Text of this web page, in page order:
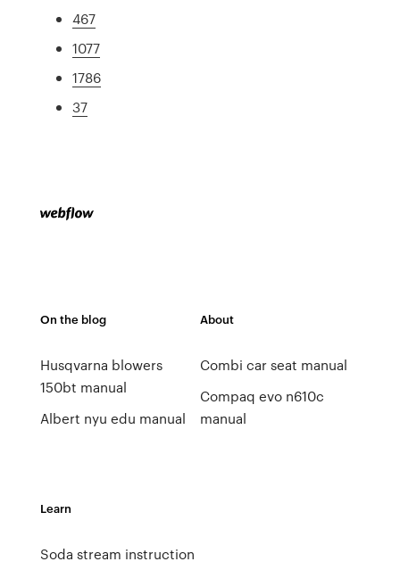
467
1077
1786
37
On the blog
Husqvarna blowers
150bt manual
Albert nyu edu manual
About
Combi car seat manual
Compaq evo n610c
manual
Learn
Soda stream instruction